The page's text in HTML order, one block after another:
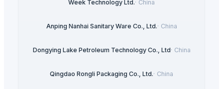
Week Technology Ltd.· China
Anping Nanhai Sanitary Ware Co., Ltd.· China
Dongying Lake Petroleum Technology Co., Ltd· China
Qingdao Rongli Packaging Co., Ltd.· China